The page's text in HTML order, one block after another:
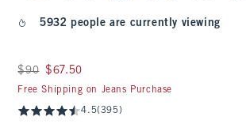
5932 people are currently viewing
Was $90, now $67.50
$90 $67.50
Free Shipping on Jeans Purchase
4.5(395)